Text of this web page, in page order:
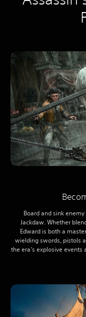
Board and sink
Jackdaw. Whether
Edward is both a
wielding swords, pistols
the era's explosive events